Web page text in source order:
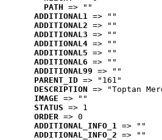
PATH => ""
ADDITIONAL1 => ""
ADDITIONAL2 => ""
ADDITIONAL3 => ""
ADDITIONAL4 => ""
ADDITIONAL5 => ""
ADDITIONAL6 => ""
ADDITIONAL99 => ""
PARENT_ID => "161"
DESCRIPTION => "Toptan
IMAGE => ""
STATUS => 1
ORDER => 0
ADDITIONAL_INFO_1 => ""
ADDITIONAL_INFO_2 => ""